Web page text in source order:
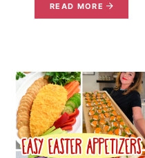
READ MORE